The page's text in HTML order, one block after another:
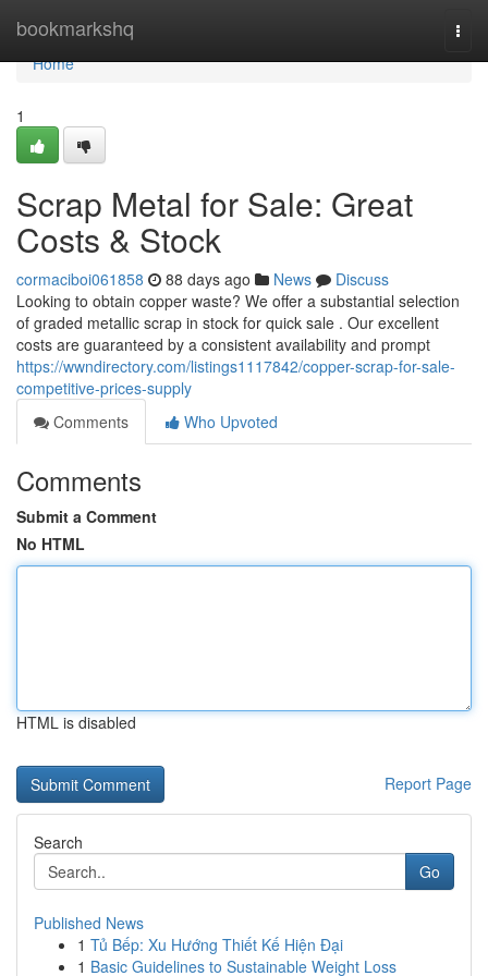
bookmarkshq
Home
Home
1
Scrap Metal for Sale: Great
Costs & Stock
cormaciboi061858 88 days ago News
Discuss
Looking to obtain copper waste? We offer a substantial selection
of graded metallic scrap in stock for quick sale . Our excellent
costs are guaranteed by a consistent availability and prompt
https://wwndirectory.com/listings1117842/copper-scrap-for-sale-
competitive-prices-supply
Comments
Who Upvoted
Comments
Submit a Comment
No HTML
HTML is disabled
Report Page
Search
Go
Published News
1 Tủ Bếp: Xu Hướng Thiết Kế Hiện Đại
1 Basic Guidelines to Sustainable Weight Loss